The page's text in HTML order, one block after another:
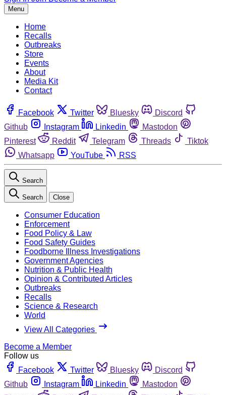
Menu
Home
Recalls
Outbreaks
Store
Events
About
Media Kit
Contact
Facebook Twitter Bluesky
Discord
Github
Instagram Linkedin
Mastodon
Pinterest
Reddit Telegram Threads
Tiktok
Whatsapp
YouTube RSS
Search
Search Close
Consumer Education
Enforcement
Food Policy & Law
Food Safety Guides
Foodborne Illness Investigations
Government Agencies
Nutrition & Public Health
Opinion & Contributed Articles
Outbreaks
Recalls
Science & Research
World
View All Categories
Become a Member
Follow us
Facebook
Twitter Bluesky
Discord
Github
Instagram Linkedin
Mastodon